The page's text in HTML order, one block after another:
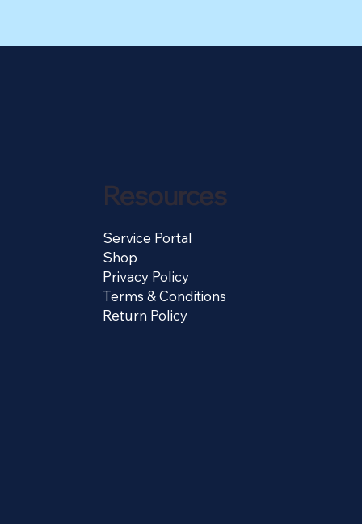
Resources
Service Portal
Shop
Privacy Policy
Terms & Conditions
Return Policy